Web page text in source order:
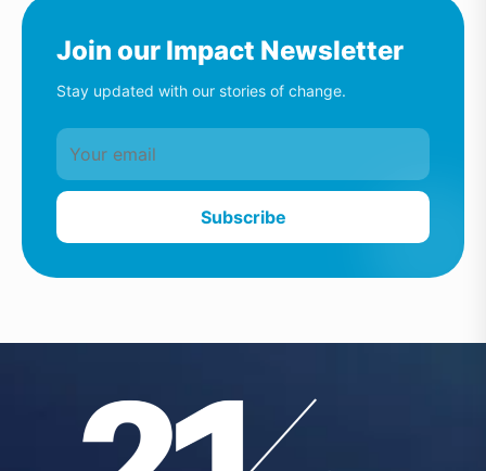
Join our Impact Newsletter
Stay updated with our stories of change.
Subscribe